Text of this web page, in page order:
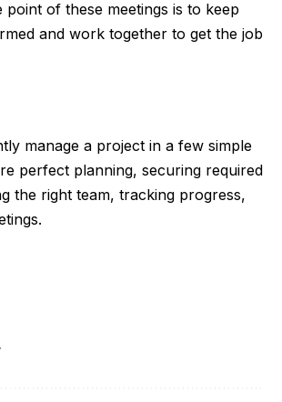
point of these meetings is to keep
and work together to get the job
manage a project in a few simple
perfect planning, securing required
the right team, tracking progress,